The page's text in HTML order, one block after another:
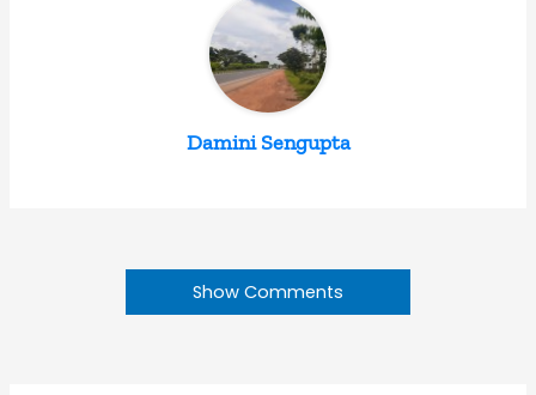
Damini Sengupta
Show Comments